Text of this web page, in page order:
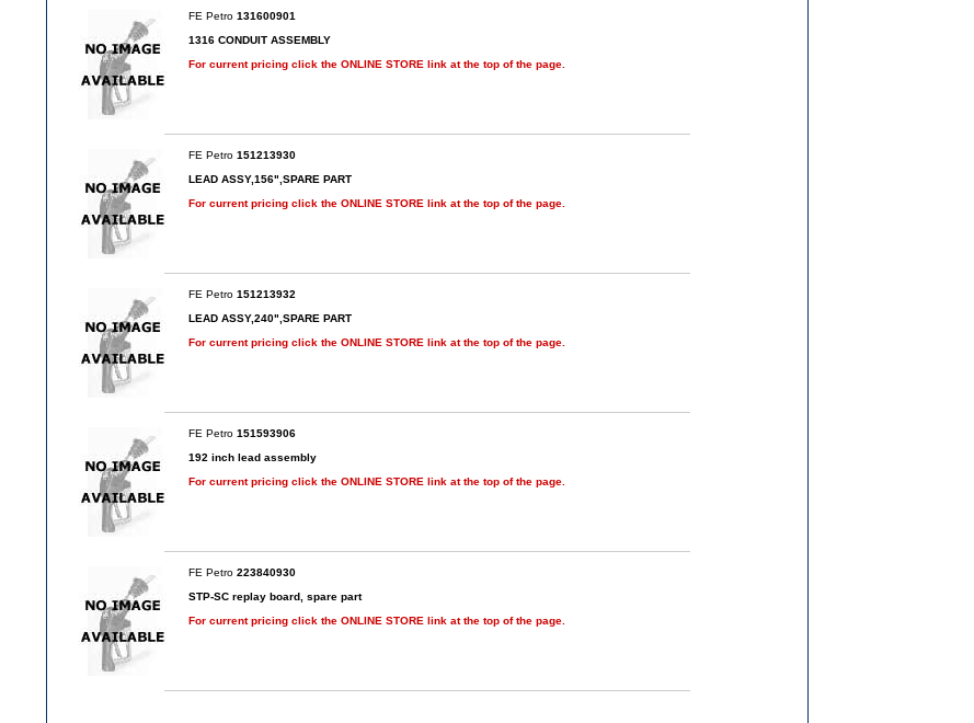
FE Petro 131600901
1316 CONDUIT ASSEMBLY
For current pricing click the ONLINE STORE link at the top of the page.
FE Petro 151213930
LEAD ASSY,156",SPARE PART
For current pricing click the ONLINE STORE link at the top of the page.
FE Petro 151213932
LEAD ASSY,240",SPARE PART
For current pricing click the ONLINE STORE link at the top of the page.
FE Petro 151593906
192 inch lead assembly
For current pricing click the ONLINE STORE link at the top of the page.
FE Petro 223840930
STP-SC replay board, spare part
For current pricing click the ONLINE STORE link at the top of the page.